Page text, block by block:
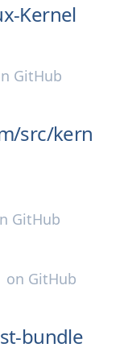
Kernel
GitHub
src/kern
GitHub
on GitHub
bundle